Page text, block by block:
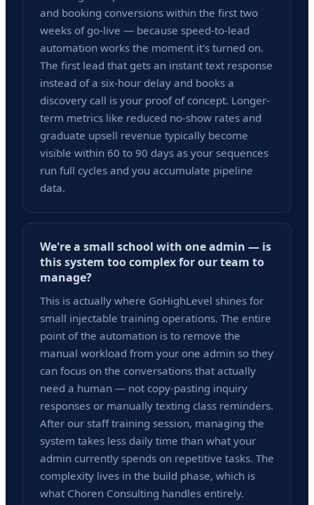
and booking conversions within the first two
weeks of go-live — because speed-to-lead
automation works the moment it's turned on.
The first lead that gets an instant text response
instead of a six-hour delay and books a
discovery call is your proof of concept. Longer-
term metrics like reduced no-show rates and
graduate upsell revenue typically become
visible within 60 to 90 days as your sequences
run full cycles and you accumulate pipeline
data.
We're a small school with one admin — is
this system too complex for our team to
manage?
This is actually where GoHighLevel shines for
small injectable training operations. The entire
point of the automation is to remove the
manual workload from your one admin so they
can focus on the conversations that actually
need a human — not copy-pasting inquiry
responses or manually texting class reminders.
After our staff training session, managing the
system takes less daily time than what your
admin currently spends on repetitive tasks. The
complexity lives in the build phase, which is
what Choren Consulting handles entirely.